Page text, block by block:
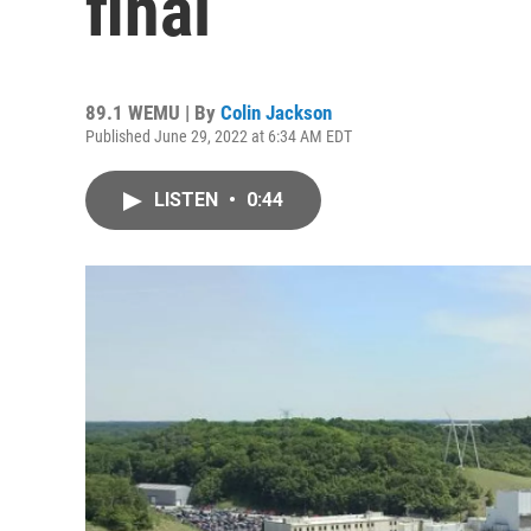
89.1 WEMU | By Colin Jackson
Published June 29, 2022 at 6:34 AM EDT
LISTEN • 0:44